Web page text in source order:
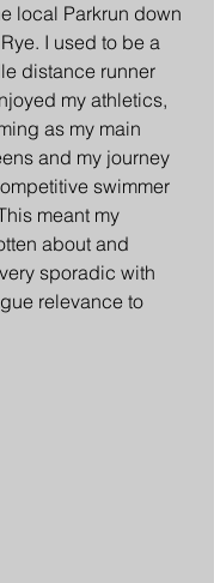
local Parkrun down
I used to be a
distance runner
my athletics,
as my main
and my journey
swimmer
meant my
about and
sporadic with
relevance to